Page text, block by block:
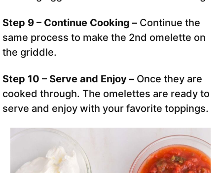
Step 9 – Continue Cooking – Continue the
same process to make the 2nd omelette on
the griddle.
Step 10 – Serve and Enjoy – Once they are
cooked through. The omelettes are ready to
serve and enjoy with your favorite toppings.